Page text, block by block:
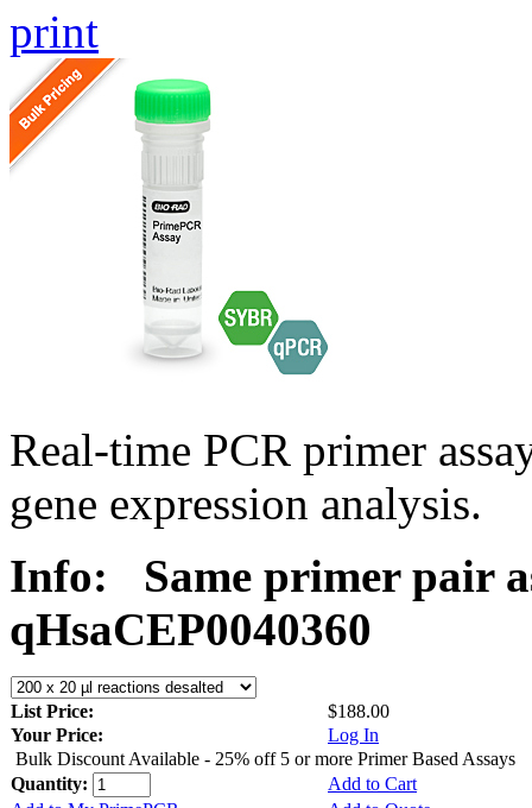
print
Real-time PCR primer
gene expression analysis.
Info:
Same primer pair
qHsaCEP0040360
List Price:
$188.00
Your Price:
Log In
Bulk Discount Available - 25% off 5 or more Primer Based Assays
Quantity:
Add to Cart